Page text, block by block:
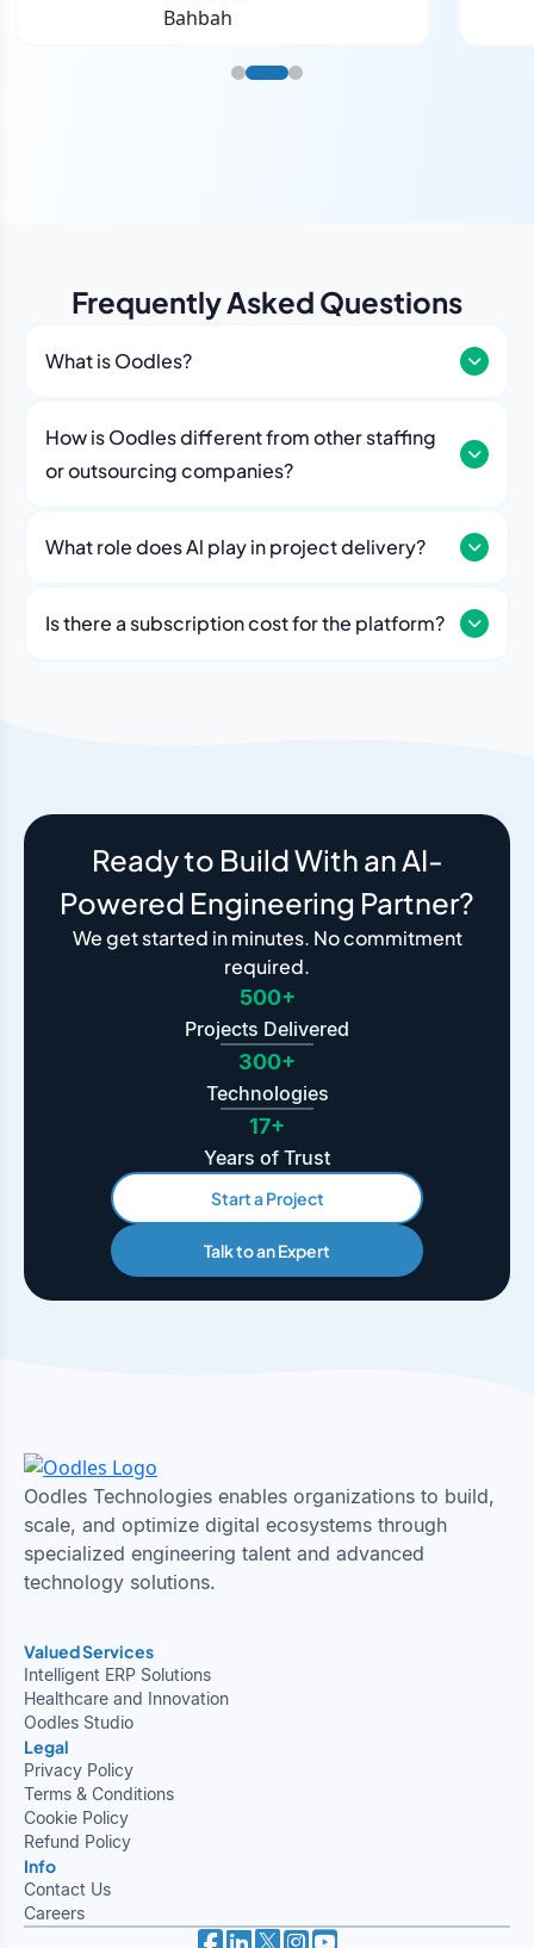
Frequently Asked Questions
What is Oodles?
How is Oodles different from other staffing
or outsourcing companies?
What role does Al play in project delivery?
velocity, and flag risks automatically. Think of it as an
Is there a subscription cost for the platform?
Ready to Build With an AI-
Powered Engineering Partner?
We get started in minutes. No commitment
required.
500+
Projects Delivered
300+
Technologies
17+
Years of Trust
Start a Project
Talk to an Expert
Oodles Technologies enables organizations to build,
scale, and optimize digital ecosystems through
specialized engineering talent and advanced
technology solutions.
Valued Services
Intelligent ERP Solutions
Healthcare and Innovation
Oodles Studio
Legal
Privacy Policy
Terms & Conditions
Cookie Policy
Refund Policy
Info
Contact Us
Careers